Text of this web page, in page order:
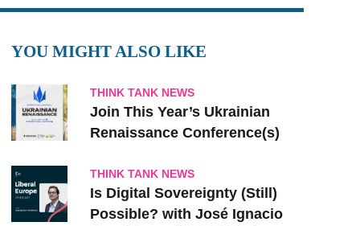
YOU MIGHT ALSO LIKE
THINK TANK NEWS
Join This Year’s Ukrainian
Renaissance Conference(s)
THINK TANK NEWS
Is Digital Sovereignty (Still)
Possible? with José Ignacio